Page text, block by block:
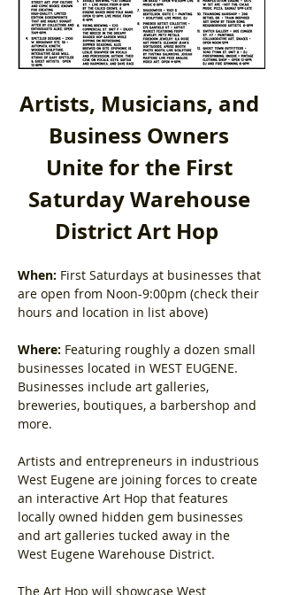
Artists, Musicians, and
Business Owners
Unite for the First
Saturday Warehouse
District Art Hop
When: First Saturdays at businesses that
are open from Noon-9:00pm (check their
hours and location in list above)
Where: Featuring roughly a dozen small
businesses located in WEST EUGENE.
Businesses include art galleries,
breweries, boutiques, a barbershop and
more.
Artists and entrepreneurs in industrious
West Eugene are joining forces to create
an interactive Art Hop that features
locally owned hidden gem businesses
and art galleries tucked away in the
West Eugene Warehouse District.
The Art Hop will showcase West